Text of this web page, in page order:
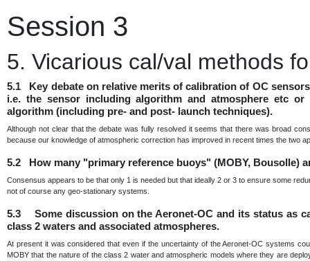
Session 3
5. Vicarious cal/val methods
5.1 Key debate on relative merits of calibration of OC
i.e. the sensor including algorithm and atmosphere etc
algorithm (including pre- and post- launch techniques).
Although not clear that the debate was fully resolved it seems that there was broad
because our knowledge of atmospheric correction has improved in recent times the two
5.2 How many "primary reference buoys" (MOBY, Bousolle)
Consensus appears to be that only 1 is needed but that ideally 2 or 3 to ensure some
not of course any geo-stationary systems.
5.3 Some discussion on the Aeronet-OC and its status as
class 2 waters and associated atmospheres.
At present it was considered that even if the uncertainty of the Aeronet-OC systems
MOBY that the nature of the class 2 water and atmospheric models where they are